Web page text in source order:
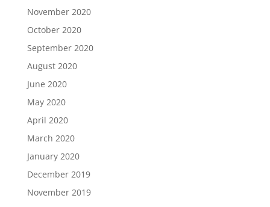
November 2020
October 2020
September 2020
August 2020
June 2020
May 2020
April 2020
March 2020
January 2020
December 2019
November 2019